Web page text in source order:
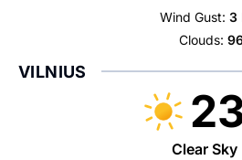
Wind Gust: 3
Clouds:
VILNIUS
Clear Sky